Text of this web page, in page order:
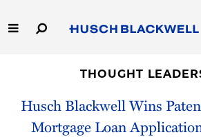
to
Main
Capabilities
THOUGHT
Husch Blackwell Wins
Mortgage Loan